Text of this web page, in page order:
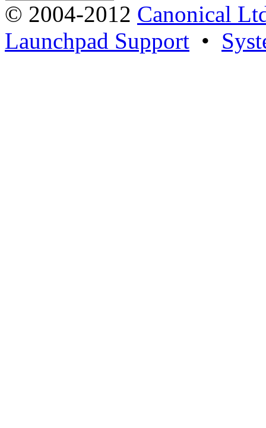
© 2004-2012 Canonical
Launchpad Support •